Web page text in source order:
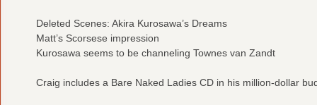
Deleted Scenes: Akira Kurosawa’s Dreams
Matt’s Scorsese impression
Kurosawa seems to be channeling Townes van Zandt
Craig includes a Bare Naked Ladies CD in his million-dollar